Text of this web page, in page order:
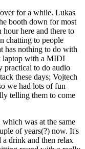
for a while. Lukas
booth down for most
here and there to
chatting to people
has nothing to do with
laptop with a MIDI
practical to do audio
these days; Vojtech
we had lots of fun
telling them to come
was at the same
of years(?) now. It's
a drink and then relax